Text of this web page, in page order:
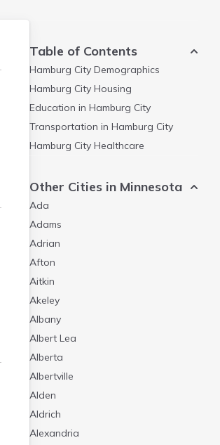
Table of Contents
Hamburg City Demographics
Hamburg City Housing
Education in Hamburg City
Transportation in Hamburg City
Hamburg City Healthcare
Other Cities in Minnesota
Ada
Adams
Adrian
Afton
Aitkin
Akeley
Albany
Albert Lea
Alberta
Albertville
Alden
Aldrich
Alexandria